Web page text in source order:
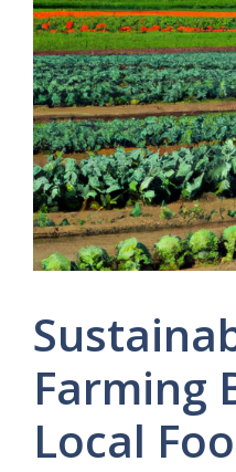
Farming
Local